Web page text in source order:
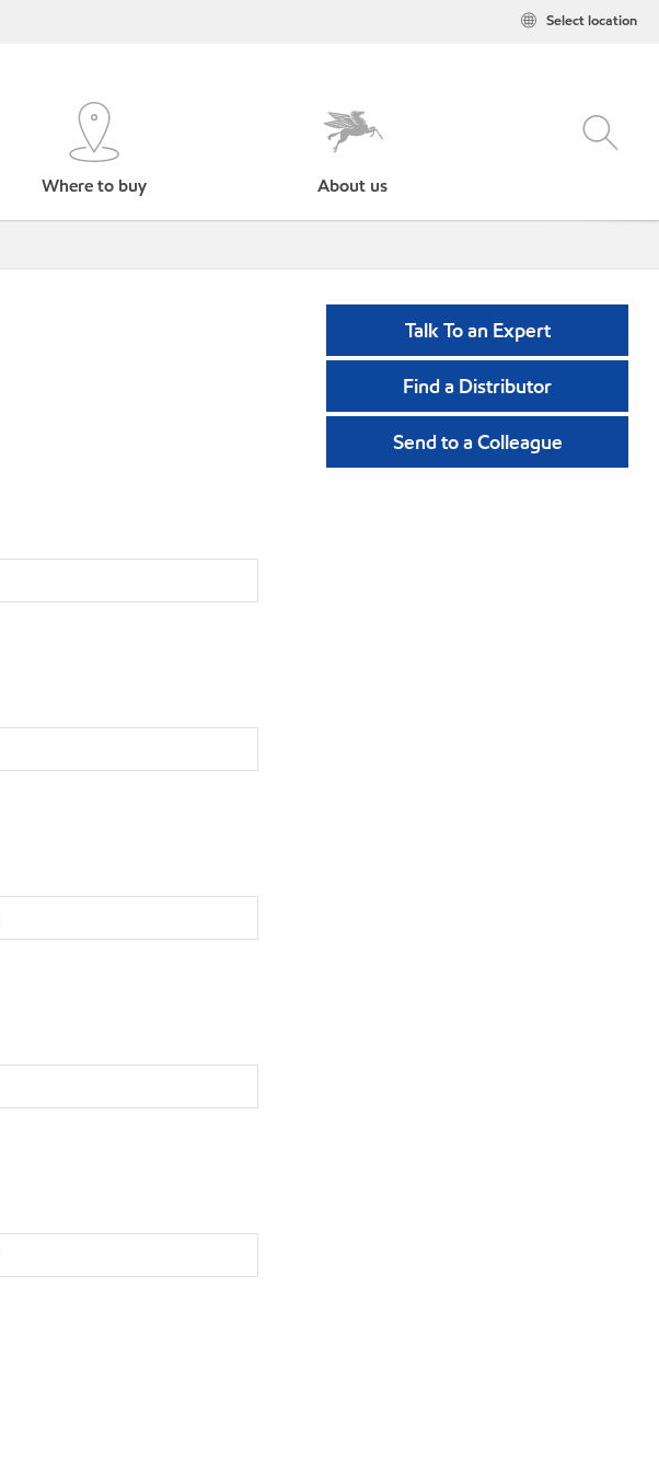
Select location
Where to buy About us
Talk To an Expert
Find a Distributor
Send to a Colleague